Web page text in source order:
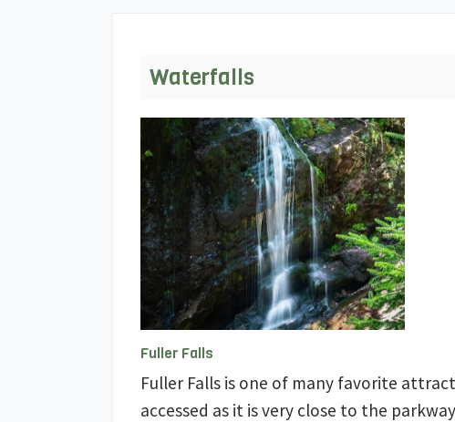
Waterfalls
Fuller Falls
Fuller Falls is one of many favorite
accessed as it is very close to the